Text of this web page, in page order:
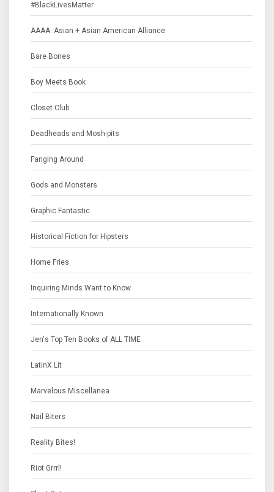
#BlackLivesMatter
AAAA: Asian + Asian American Alliance
Bare Bones
Boy Meets Book
Closet Club
Deadheads and Mosh-pits
Fanging Around
Gods and Monsters
Graphic Fantastic
Historical Fiction for Hipsters
Home Fries
Inquiring Minds Want to Know
Internationally Known
Jen's Top Ten Books of ALL TIME
LatinX Lit
Marvelous Miscellanea
Nail Biters
Reality Bites!
Riot Grrrl!